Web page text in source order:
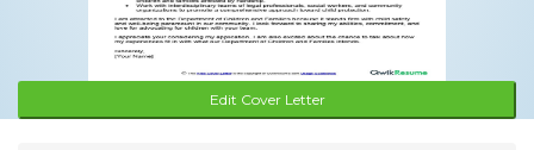
Edit Cover Letter